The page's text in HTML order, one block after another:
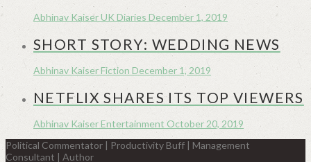
Abhinav KaiserUK Diaries December 1, 2019
SHORT STORY: WEDDING NEWS
Abhinav KaiserFiction December 1, 2019
NETFLIX SHARES ITS TOP VIEWERS
Abhinav KaiserEntertainment October 20, 2019
Political Commentator | Productivity Buff | Management
Consultant | Author